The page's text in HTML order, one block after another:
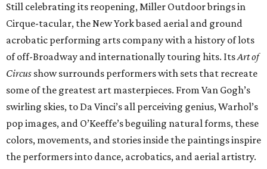
Still celebrating its reopening, Miller Outdoor brings in
Cirque-tacular, the New York based aerial and ground
acrobatic performing arts company with a history of lots
of off-Broadway and internationally touring hits. ItsArt of
Circus show surrounds performers with sets that recreate
some of the greatest art masterpieces. From Van Gogh’s
swirling skies, to Da Vinci’s all perceiving genius, Warhol’s
pop images, and O’Keeffe’s beguiling natural forms, these
colors, movements, and stories inside the paintings inspire
the performers into dance, acrobatics, and aerial artistry.